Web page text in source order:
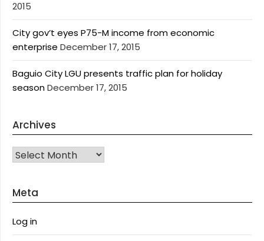
2015
City gov’t eyes P75-M income from economic
enterprise December 17, 2015
Baguio City LGU presents traffic plan for holiday
seasonDecember 17, 2015
Archives
Archives
Meta
Log in